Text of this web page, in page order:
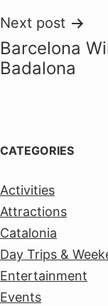
Next post
Barcelona
Badalona
CATEGORIES
Activities
Attractions
Catalonia
Day Trips &
Entertainment
Events